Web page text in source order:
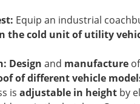
Equip an industrial
the cold unit of utility
Design and manufacture
of different vehicle
is adjustable in height by